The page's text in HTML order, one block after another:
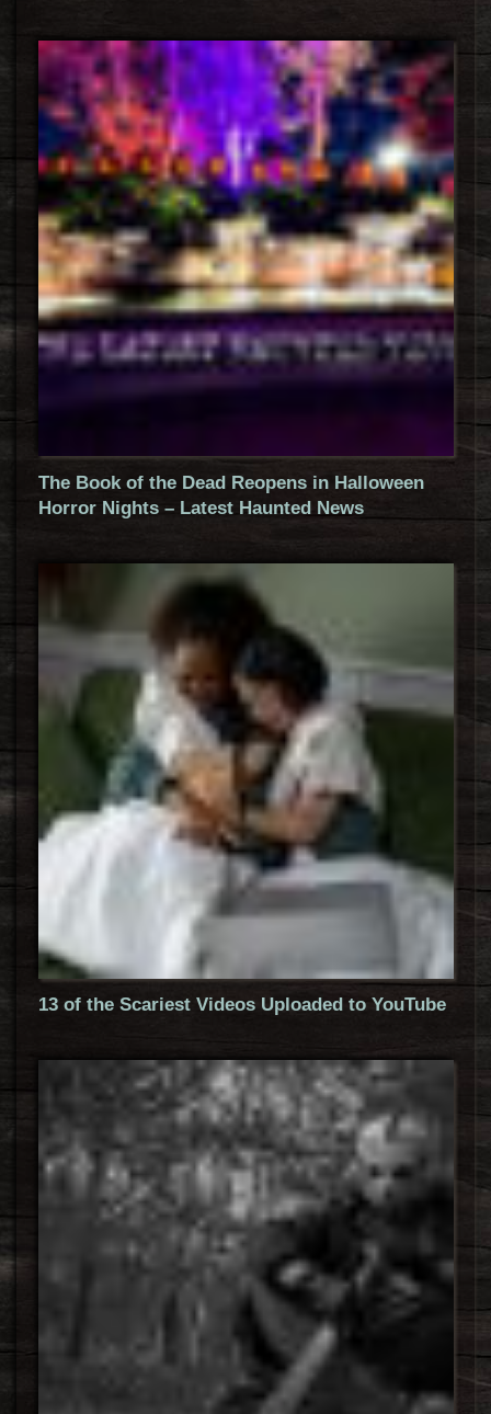
The Book of the Dead Reopens in Halloween
Horror Nights – Latest Haunted News
13 of the Scariest Videos Uploaded to YouTube